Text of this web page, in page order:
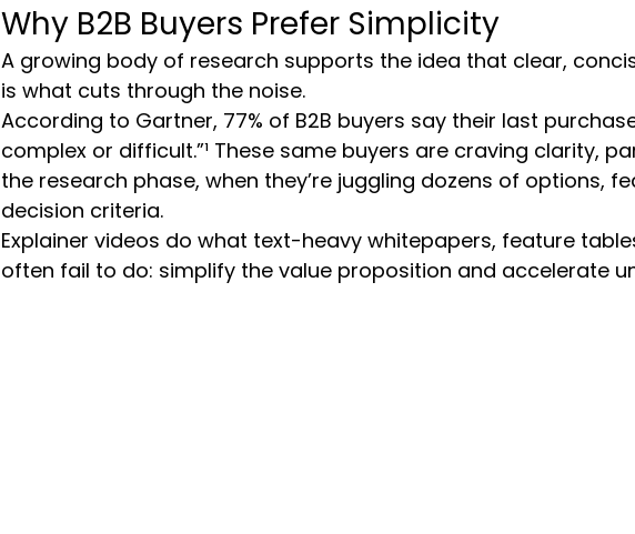
Why B2B Buyers Prefer Simplicity
A growing body of research supports the idea that clear,
is what cuts through the noise.
According to Gartner, 77% of B2B buyers say their last
complex or difficult.”¹ These same buyers are craving clarity,
the research phase, when they’re juggling dozens of options,
decision criteria.
Explainer videos do what text-heavy whitepapers, feature
often fail to do: simplify the value proposition and accelerate